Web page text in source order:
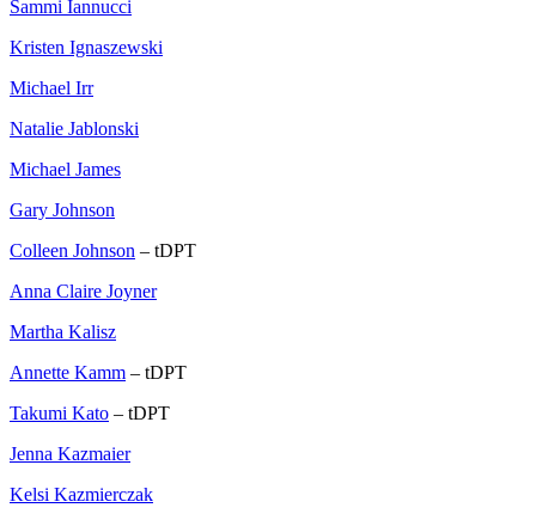
Sammi Iannucci
Kristen Ignaszewski
Michael Irr
Natalie Jablonski
Michael James
Gary Johnson
Colleen Johnson – tDPT
Anna Claire Joyner
Martha Kalisz
Annette Kamm – tDPT
Takumi Kato – tDPT
Jenna Kazmaier
Kelsi Kazmierczak